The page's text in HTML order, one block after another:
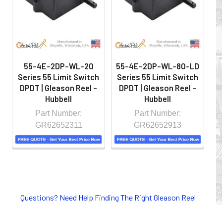
CONDUCTOR BAR SYSTEMS for overhead applications,
55-4E-2DP-WL-20
Series 55 Limit Switch
DPDT | Gleason Reel -
Hubbell
Part Number:
GR62652311
55-4E-2DP-WL-80-LD
Series 55 Limit Switch
DPDT | Gleason Reel -
Hubbell
Part Number:
GR62652913
Questions? Need Help Finding The Right Gleason Reel